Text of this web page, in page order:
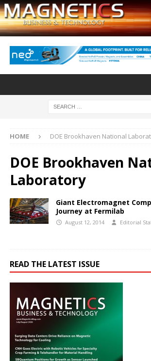
HOME DOE Brookhaven National
DOE Brookhaven
Laboratory
Giant Electromagnet
Journey at Fermilab
August 12, 2014 Editorial
READ THE LATEST ISSUE